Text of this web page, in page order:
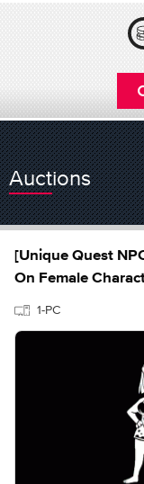
Auctions
[Unique Quest
On Female
1-PC